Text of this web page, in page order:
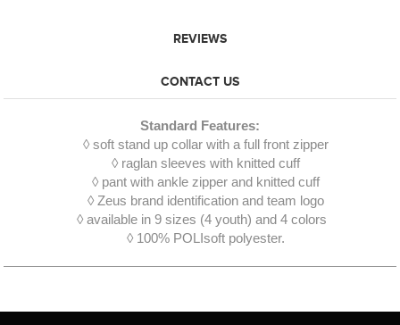
REVIEWS
CONTACT US
Standard Features:
◊ soft stand up collar with a full front zipper
◊ raglan sleeves with knitted cuff
◊ pant with ankle zipper and knitted cuff
◊ Zeus brand identification and team logo
◊ available in 9 sizes (4 youth) and 4 colors
◊ 100% POLIsoft polyester.